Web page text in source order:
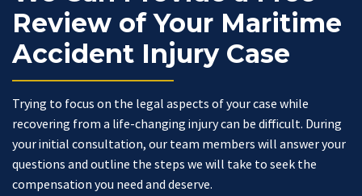
Review of Your Maritime
Accident Injury Case
Trying to focus on the legal aspects of your case while
recovering from a life-changing injury can be difficult. During
your initial consultation, our team members will answer your
questions and outline the steps we will take to seek the
compensation you need and deserve.